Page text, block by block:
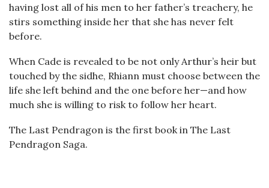
having lost all of his men to her father’s treachery, he
stirs something inside her that she has never felt
before.
When Cade is revealed to be not only Arthur’s heir but
touched by the sidhe, Rhiann must choose between the
life she left behind and the one before her—and how
much she is willing to risk to follow her heart.
The Last Pendragon is the first book in The Last
Pendragon Saga.